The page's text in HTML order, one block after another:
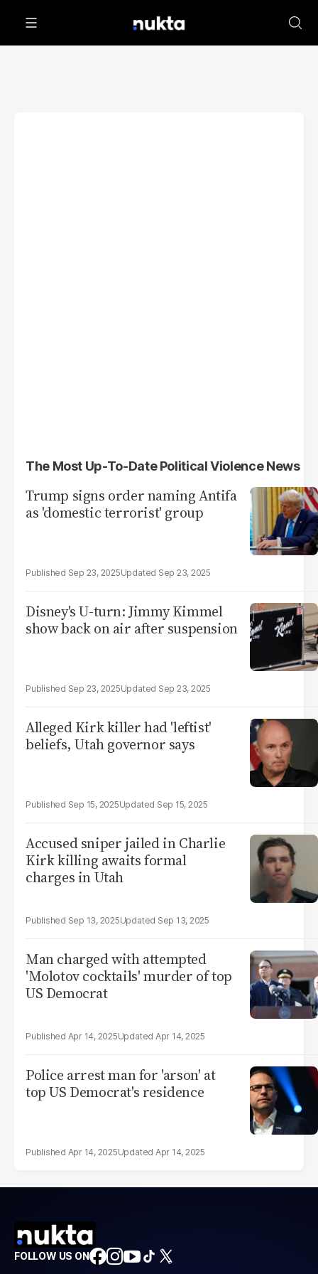
The Most Up-To-Date Political Violence News
Trump signs order naming Antifa
as 'domestic terrorist' group
Sep 23, 2025 Sep 23, 2025
Disney's U-turn: Jimmy Kimmel
show back on air after suspension
Sep 23, 2025 Sep 23, 2025
Alleged Kirk killer had 'leftist'
beliefs, Utah governor says
Sep 15, 2025 Sep 15, 2025
Accused sniper jailed in Charlie
Kirk killing awaits formal
charges in Utah
Sep 13, 2025 Sep 13, 2025
Man charged with attempted
'Molotov cocktails' murder of top
US Democrat
Apr 14, 2025 Apr 14, 2025
Police arrest man for 'arson' at
top US Democrat's residence
Apr 14, 2025 Apr 14, 2025
FOLLOW US ON